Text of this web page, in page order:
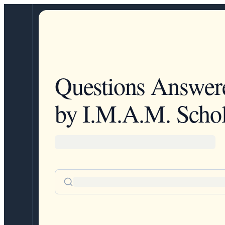
Questions
by I.M.A.M.